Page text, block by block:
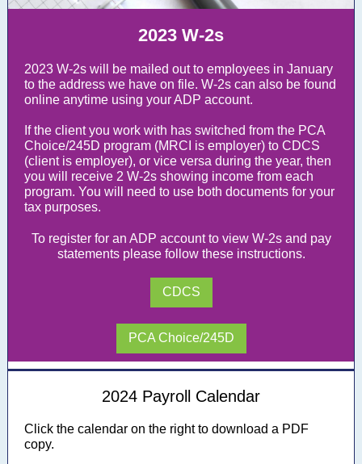
2023 W-2s
2023 W-2s will be mailed out to employees in January
to the address we have on file. W-2s can also be found
online anytime using your ADP account.
If the client you work with has switched from the PCA
Choice/245D program (MRCI is employer) to CDCS
(client is employer), or vice versa during the year, then
you will receive 2 W-2s showing income from each
program. You will need to use both documents for your
tax purposes.
To register for an ADP account to view W-2s and pay
statements please follow these instructions.
CDCS
PCA Choice/245D
2024 Payroll Calendar
Click the calendar on the right to download a PDF
copy.